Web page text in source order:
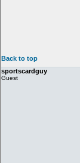
Back to top
sportscardguy
Guest